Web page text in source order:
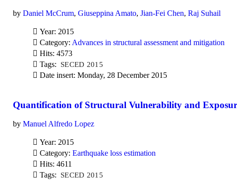
by Daniel McCrum, Giuseppina Amato, Jian-Fei Chen, Raj Suhail
Year: 2015
Category: Advances in structural assessment and mitigation
Hits: 4573
Tags:
SECED 2015
Date insert: Monday, 28 December 2015
Quantification of Structural Vulnerability and
by Manuel Alfredo Lopez
Year: 2015
Category: Earthquake loss estimation
Hits: 4611
Tags:
SECED 2015